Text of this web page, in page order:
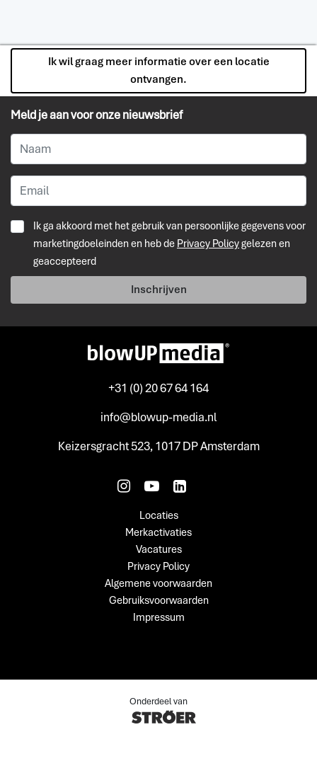
Ik wil graag meer informatie over een locatie
ontvangen.
Meld je aan voor onze nieuwsbrief
Ik ga akkoord met het gebruik van persoonlijke gegevens voor
marketingdoeleinden en heb de Privacy Policygelezen en
geaccepteerd
Inschrijven
+31 (0) 20 67 64 164
info@blowup-media.nl
Keizersgracht 523, 1017 DP Amsterdam
Locaties
Merkactivaties
Vacatures
Privacy Policy
Algemene voorwaarden
Gebruiksvoorwaarden
Impressum
Onderdeel van